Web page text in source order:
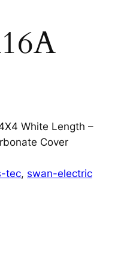
White Length –
Cover
tec, swan-electric